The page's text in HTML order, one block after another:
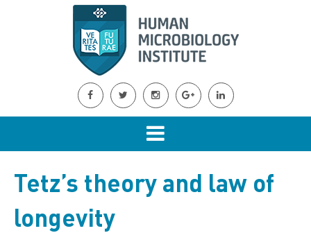
Tetz’s theory and law of
longevity